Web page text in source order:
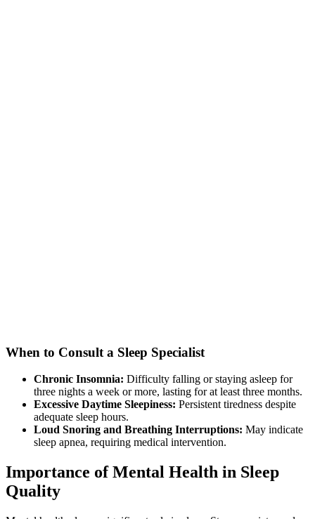
When to Consult a Sleep Specialist
Chronic Insomnia: Difficulty falling or staying asleep for
three nights a week or more, lasting for at least three months.
Excessive Daytime Sleepiness: Persistent tiredness despite
adequate sleep hours.
Loud Snoring and Breathing Interruptions: May indicate
sleep apnea, requiring medical intervention.
Importance of Mental Health in Sleep
Quality